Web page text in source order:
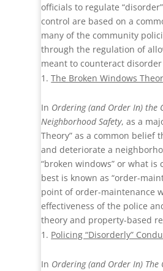
officials to regulate
control are based on a
many of the community
through the regulation of
meant to counteract
The Broken Windows
In Ordering (and Order In) the
Neighborhood Safety, as a
Theory” as a common
and deteriorate a
“broken windows” or what
best is known as “order-
point of order-maintenance
effectiveness of the police
theory and property-based
Policing “Disorderly”
In Ordering (and Order In) The